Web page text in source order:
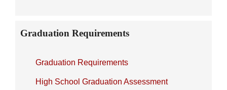
Graduation Requirements
Graduation Requirements
High School Graduation Assessment